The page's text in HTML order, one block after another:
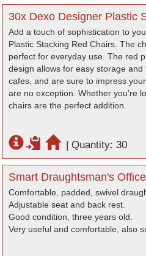
30x Dexo Designer Plastic
Add a touch of sophistication to
Plastic Stacking Red Chairs. The
perfect for everyday use. The red
design allows for easy storage
cafes, and are sure to impress
are no exception. Whether you're
chairs are the perfect addition.
| Quantity: 30
Smart Draughtsman's
Comfortable, padded, swivel
Adjustable seat and back rest.
Good condition, three years old.
Very useful and comfortable, also